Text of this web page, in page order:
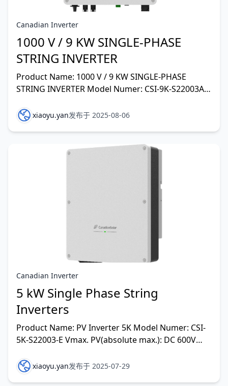
Canadian Inverter
1000 V / 9 KW SINGLE-PHASE
STRING INVERTER
Product Name: 1000 V / 9 KW SINGLE-PHASE
STRING INVERTER Model Numer: CSI-9K-S22003A-E
Range: DC 110V Ma
xiaoyu.yan发布于 2025-08-06
Canadian Inverter
5 kW Single Phase String
Inverters
Product Name: PV Inverter 5K Model Numer: CSI-
5K-S22003-E Vmax. PV(absolute max.): DC 600V
Current: DC15/15
xiaoyu.yan发布于 2025-07-29